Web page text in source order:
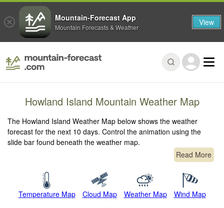
Howland Island Mountain Weather Map
The Howland Island Weather Map below shows the weather
forecast for the next 10 days. Control the animation using the
slide bar found beneath the weather map.
Read More
Temperature Map Cloud Map Weather Map Wind Map
Mountain-Forecast App
Mountain Forecasts & Weather View